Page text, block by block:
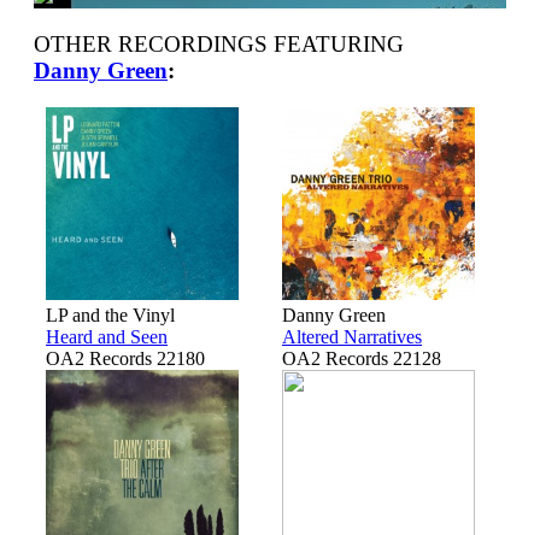
OTHER RECORDINGS FEATURING
Danny Green:
LP and the Vinyl
Heard and Seen
OA2 Records 22180
Danny Green
Altered Narratives
OA2 Records 22128